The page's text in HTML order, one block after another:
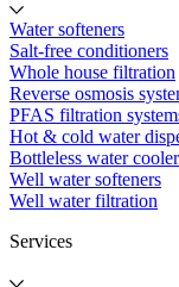
Water softeners
Salt-free conditioners
Whole house filtration
Reverse osmosis
PFAS filtration
Hot & cold water
Bottleless water
Well water softeners
Well water filtration
Services